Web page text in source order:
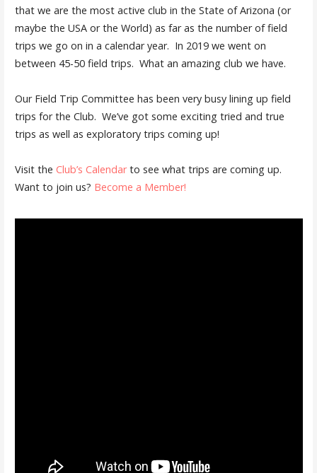
that we are the most active club in the State of Arizona (or
maybe the USA or the World) as far as the number of field
trips we go on in a calendar year. In 2019 we went on
between 45-50 field trips. What an amazing club we have.
Our Field Trip Committee has been very busy lining up field
trips for the Club. We’ve got some exciting tried and true
trips as well as exploratory trips coming up!
Visit the Club’s Calendarto see what trips are coming up.
Want to join us? Become a Member!